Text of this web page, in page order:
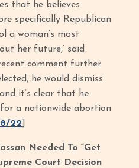
that he believes
specifically Republican
a woman’s most
her future,’ said
comment further
he would dismiss
it’s clear that he
a nationwide abortion
22
Needed To “Get
Court Decision